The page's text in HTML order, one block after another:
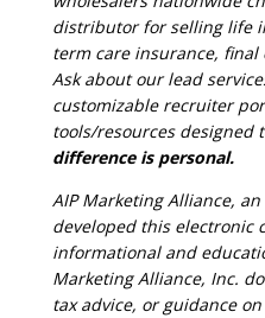
distributor for selling life
term care insurance, final
Ask about our lead
customizable recruiter
tools/resources designed
difference is personal.
AIP Marketing Alliance,
developed this electronic
informational and
Marketing Alliance, Inc.
tax advice, or guidance